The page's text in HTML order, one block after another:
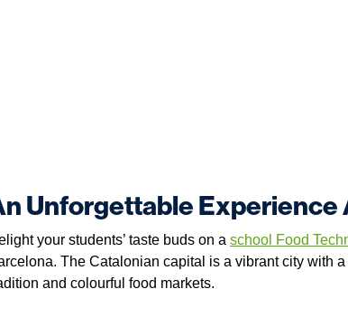
Unforgettable Experience
your students’ taste buds on a school Food
The Catalonian capital is a vibrant city with
and colourful food markets.